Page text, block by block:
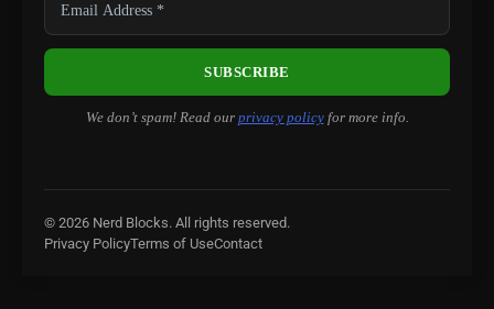
We don’t spam! Read our privacy policyfor more info.
© 2026 Nerd Blocks. All rights reserved.
Privacy PolicyTerms of UseContact